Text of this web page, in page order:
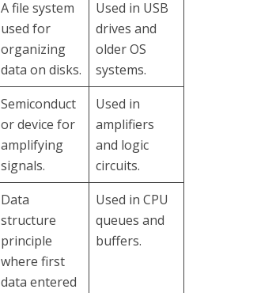
A file system
used for
organizing
data on disks.
Used in USB
drives and
older OS
systems.
Semiconduct
or device for
amplifying
signals.
Used in
amplifiers
and logic
circuits.
Data
structure
principle
where first
data entered
Used in CPU
queues and
buffers.